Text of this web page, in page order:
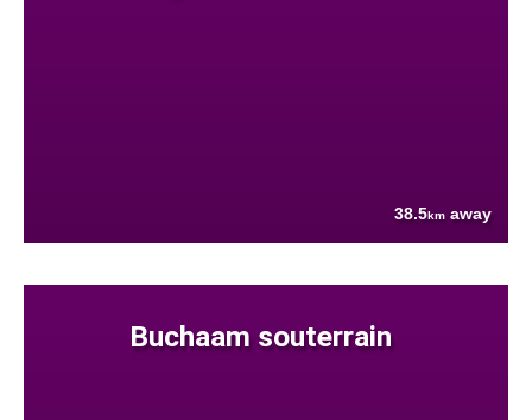
38.5km away
Buchaam souterrain